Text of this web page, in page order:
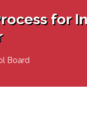
Social
Sociovocational
General
EMSB Gifted and
MEQ Open School
for
Board